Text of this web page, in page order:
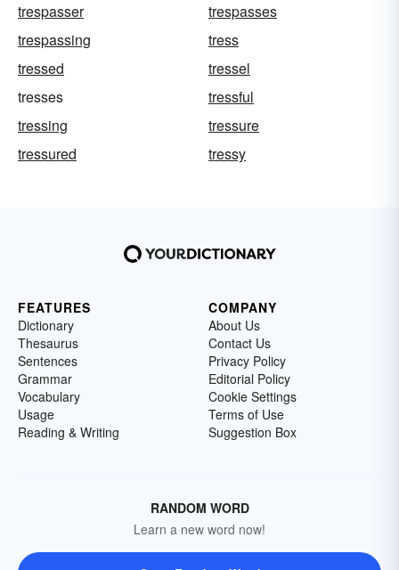
trespasser
trespasses
trespassing
tress
tressed
tressel
tresses
tressful
tressing
tressure
tressured
tressy
FEATURES
Dictionary
Thesaurus
Sentences
Grammar
Vocabulary
Usage
Reading & Writing
COMPANY
About Us
Contact Us
Privacy Policy
Editorial Policy
Cookie Settings
Terms of Use
Suggestion Box
RANDOM WORD
Learn a new word now!